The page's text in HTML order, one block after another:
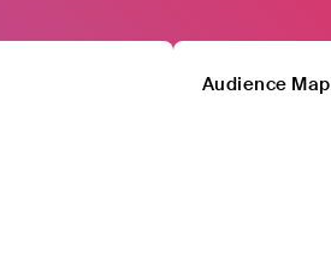
Audience Map